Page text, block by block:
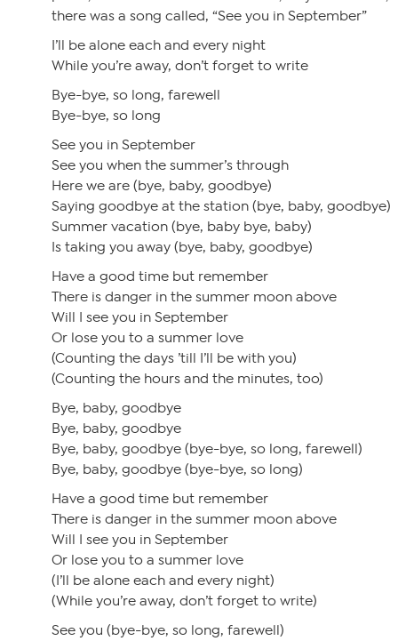
there was a song called, “See you in September”
I’ll be alone each and every night
While you’re away, don’t forget to write
Bye-bye, so long, farewell
Bye-bye, so long
See you in September
See you when the summer’s through
Here we are (bye, baby, goodbye)
Saying goodbye at the station (bye, baby, goodbye)
Summer vacation (bye, baby bye, baby)
Is taking you away (bye, baby, goodbye)
Have a good time but remember
There is danger in the summer moon above
Will I see you in September
Or lose you to a summer love
(Counting the days ’till I’ll be with you)
(Counting the hours and the minutes, too)
Bye, baby, goodbye
Bye, baby, goodbye
Bye, baby, goodbye (bye-bye, so long, farewell)
Bye, baby, goodbye (bye-bye, so long)
Have a good time but remember
There is danger in the summer moon above
Will I see you in September
Or lose you to a summer love
(I’ll be alone each and every night)
(While you’re away, don’t forget to write)
See you (bye-bye, so long, farewell)